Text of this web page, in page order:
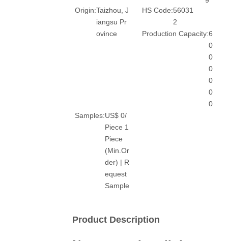
Origin:Taizhou, J
iangsu Pr
ovince
HS Code:56031
2
Production Capacity:6
0
0
0
0
0
0
Samples:US$ 0/
Piece 1
Piece
(Min.Or
der) | R
equest
Sample
Product Description